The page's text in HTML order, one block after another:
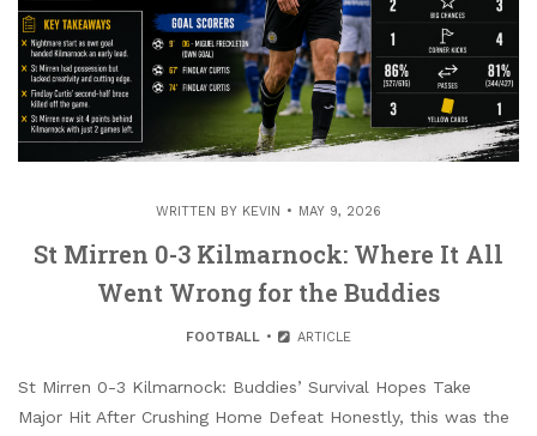
WRITTEN BY KEVIN MAY 9, 2026
St Mirren 0-3 Kilmarnock: Where It All
Went Wrong for the Buddies
FOOTBALL ARTICLE
St Mirren 0-3 Kilmarnock: Buddies’ Survival Hopes Take
Major Hit After Crushing Home Defeat Honestly, this was the